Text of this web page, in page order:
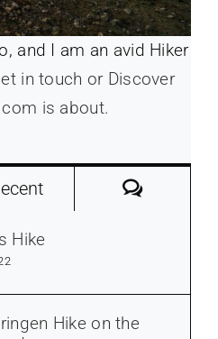
and I am an avid Hiker
in touch or Discover
is about.
Hike
Hike on the